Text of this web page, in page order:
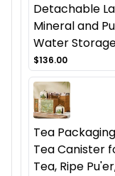
Detachable
Mineral and
Water
$136.00
Tea
Tea Canister
Tea, Ripe